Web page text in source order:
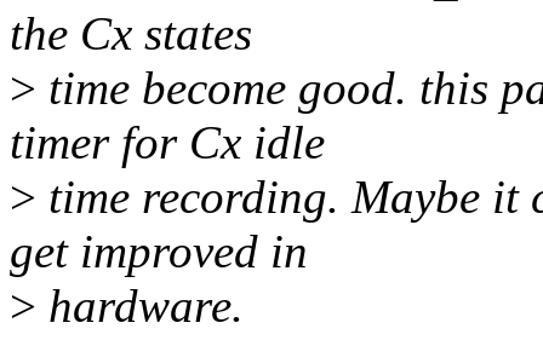
the Cx states
> time become good. this
timer for Cx idle
> time recording. Maybe it
get improved in
> hardware.